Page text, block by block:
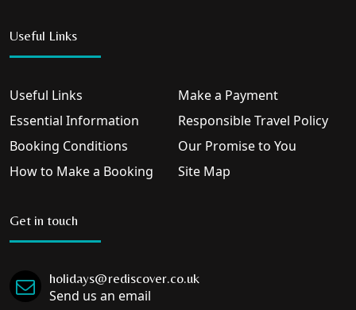
Useful Links
Useful Links
Essential Information
Booking Conditions
How to Make a Booking
Make a Payment
Responsible Travel Policy
Our Promise to You
Site Map
Get in touch
holidays@rediscover.co.uk
Send us an email